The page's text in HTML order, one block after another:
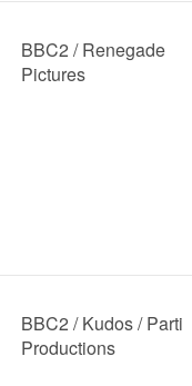
BBC2 / Renegade
Pictures
BBC2 / Kudos / Parti
Productions